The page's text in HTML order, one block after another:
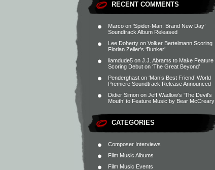
RECENT COMMENTS
Marco on ‘Spider-Man: Brand New Day’
Soundtrack Album Released
Lee Doherty on Volker Bertelmann Scoring
Florian Zeller’s ‘Bunker’
liamdude5 on J.J. Abrams to Make Feature
Scoring Debut on ‘The Great Beyond’
Penderghast on ‘Man’s Best Friend’ World
Premiere Soundtrack Release Announced
Didier Simon on Jeff Wadlow’s ‘The Devil’s
Mouth’ to Feature Music by Bear McCreary
CATEGORIES
Composer Interviews
Film Music Albums
Film Music Events